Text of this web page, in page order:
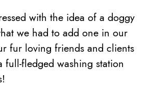
with the idea of a doggy
we had to add one in our
fur loving friends and clients
full-fledged washing station